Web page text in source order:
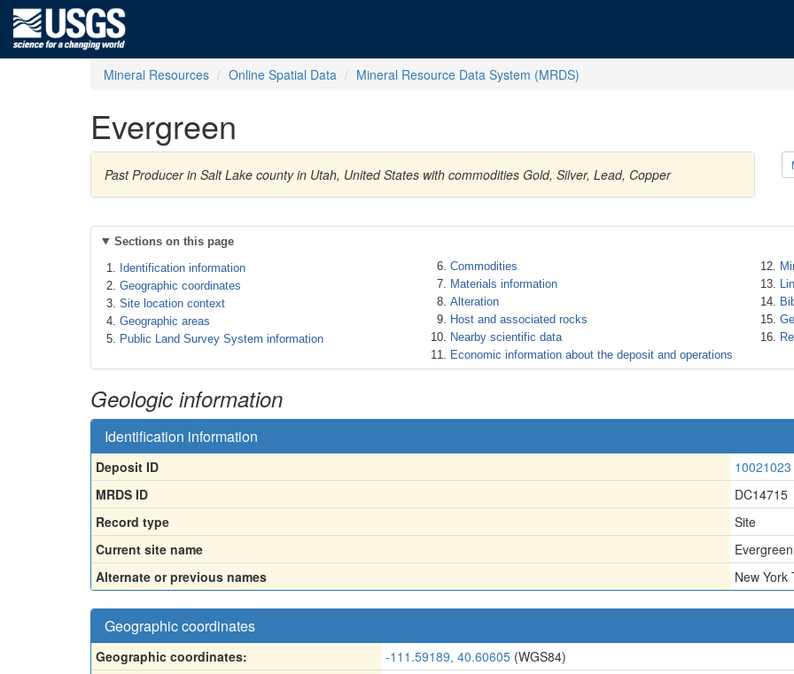
Mineral Resources Online Spatial Data Mineral Resource Data System (MRDS)
Evergreen
Past Producer in Salt Lake county in Utah, United States with commodities Gold, Silver, Lead, Copper
Sections on this page
Identification information
Geographic coordinates
Site location context
Geographic areas
Public Land Survey System information
Commodities
Materials information
Alteration
Host and associated rocks
Nearby scientific data
Economic information about the deposit and operations
Geologic information
Identification information
Deposit ID
10021023
MRDS ID
DC14715
Record type
Site
Current site name
Evergreen
Alternate or previous names
New York
Geographic coordinates
Geographic coordinates: -111.59189, 40.60605 (WGS84)